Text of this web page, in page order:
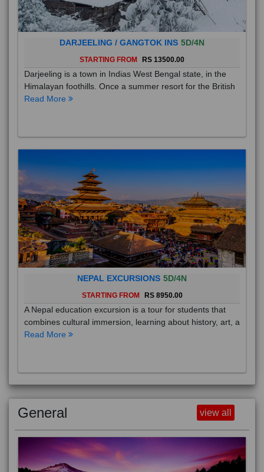
DARJEELING / GANGTOK INS 5D/4N
STARTING FROM RS 13500.00
Darjeeling is a town in Indias West Bengal state, in the
Himalayan foothills. Once a summer resort for the British
Read More
NEPAL EXCURSIONS 5D/4N
STARTING FROM RS 8950.00
A Nepal education excursion is a tour for students that
combines cultural immersion, learning about history, art, a
Read More
General view all